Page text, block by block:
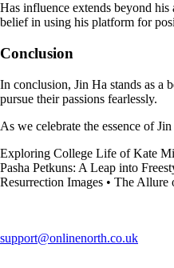
Has influence extends beyond
belief in using his platform for
Conclusion
In conclusion, Jin Ha stands as a
pursue their passions fearlessly.
As we celebrate the essence of
Exploring College Life of Kate
Pasha Petkuns: A Leap into
Resurrection Images • The Allure
support@onlinenorth.co.uk